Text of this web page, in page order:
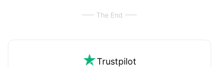
The End
Trustpilot